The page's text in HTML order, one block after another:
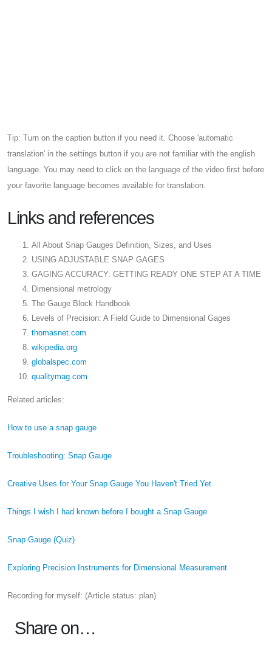
Tip: Turn on the caption button if you need it. Choose 'automatic
translation' in the settings button if you are not familiar with the english
language. You may need to click on the language of the video first before
your favorite language becomes available for translation.
Links and references
All About Snap Gauges Definition, Sizes, and Uses
USING ADJUSTABLE SNAP GAGES
GAGING ACCURACY: GETTING READY ONE STEP AT A TIME
Dimensional metrology
The Gauge Block Handbook
Levels of Precision: A Field Guide to Dimensional Gages
thomasnet.com
wikipedia.org
globalspec.com
qualitymag.com
Related articles:
How to use a snap gauge
Troubleshooting: Snap Gauge
Creative Uses for Your Snap Gauge You Haven't Tried Yet
Things I wish I had known before I bought a Snap Gauge
Snap Gauge (Quiz)
Exploring Precision Instruments for Dimensional Measurement
Recording for myself: (Article status: plan)
Share on…